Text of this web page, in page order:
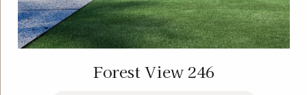
Forest View 246